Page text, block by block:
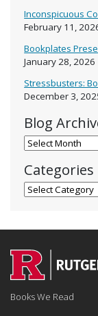
Inconspicuous
February 11,
Bookplates
January 28, 2026
Stressbusters:
December 3,
Blog
Blog Archives
Categories
Categories
Books We Read